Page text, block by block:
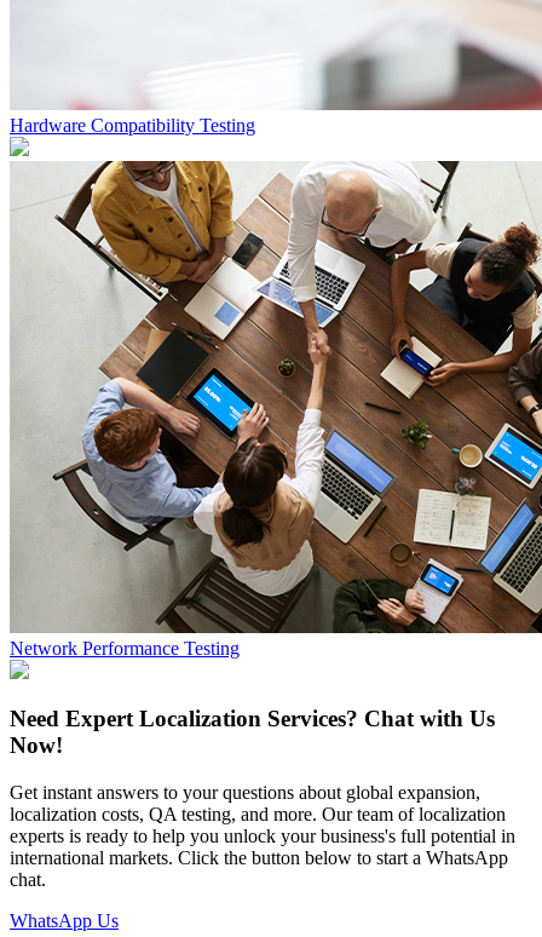
Hardware Compatibility Testing
Network Performance Testing
Need Expert Localization Services? Chat with Us
Now!
Get instant answers to your questions about global expansion,
localization costs, QA testing, and more. Our team of localization
experts is ready to help you unlock your business's full potential in
international markets. Click the button below to start a WhatsApp
chat.
WhatsApp Us